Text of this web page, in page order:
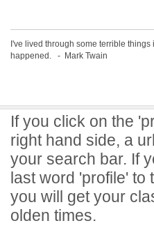
I've lived through some terrible
happened. - Mark Twain
If you click on the
right hand side, a
your search bar. If
last word 'profile'
you will get your
olden times.